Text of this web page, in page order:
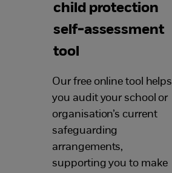
child protection
self-assessment
tool
Our free online tool helps
you audit your school or
organisation’s current
safeguarding
arrangements,
supporting you to make